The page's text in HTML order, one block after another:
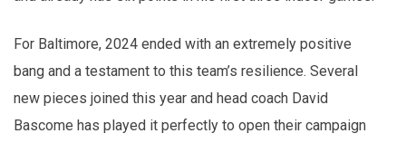
For Baltimore, 2024 ended with an extremely positive
bang and a testament to this team’s resilience. Several
new pieces joined this year and head coach David
Bascome has played it perfectly to open their campaign